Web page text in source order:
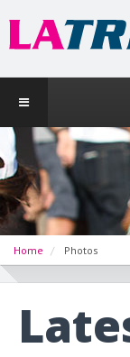
Home Photos